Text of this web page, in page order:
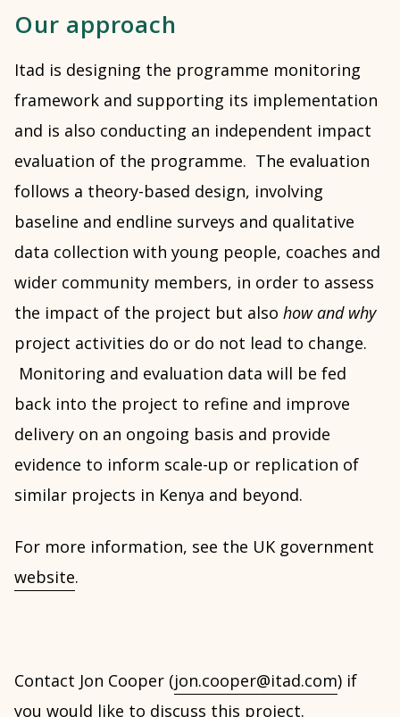
Our approach
Itad is designing the programme monitoring
framework and supporting its implementation
and is also conducting an independent impact
evaluation of the programme. The evaluation
follows a theory-based design, involving
baseline and endline surveys and qualitative
data collection with young people, coaches and
wider community members, in order to assess
the impact of the project but also how and why
project activities do or do not lead to change.
Monitoring and evaluation data will be fed
back into the project to refine and improve
delivery on an ongoing basis and provide
evidence to inform scale-up or replication of
similar projects in Kenya and beyond.
For more information, see the UK government
website.
Contact Jon Cooper (jon.cooper@itad.com) if
you would like to discuss this project.